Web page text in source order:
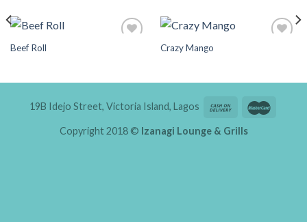
Beef Roll Crazy Mango
19B Idejo Street, Victoria Island, Lagos
Copyright 2018 © Izanagi Lounge & Grills